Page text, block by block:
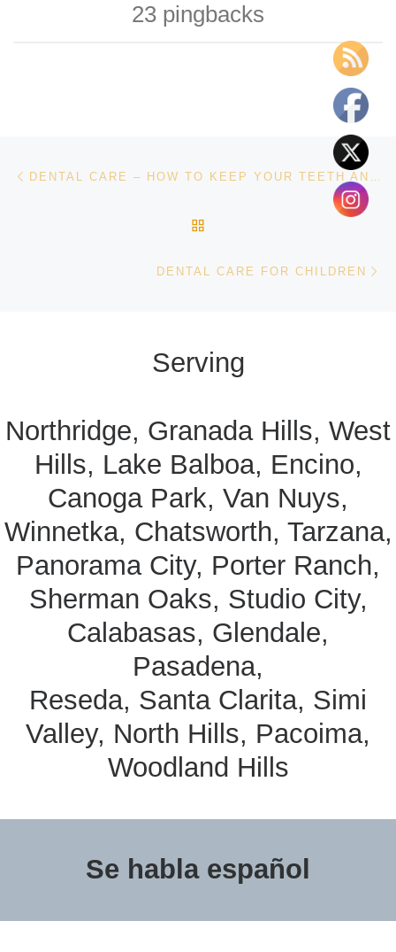
23 pingbacks
Post navigation
DENTAL CARE FOR CHILDREN
Serving
Northridge, Granada Hills, West
Hills, Lake Balboa, Encino,
Canoga Park, Van Nuys,
Winnetka, Chatsworth, Tarzana,
Panorama City, Porter Ranch,
Sherman Oaks, Studio City,
Calabasas, Glendale,
Pasadena,
Reseda, Santa Clarita, Simi
Valley, North Hills, Pacoima,
Woodland Hills
Se habla español